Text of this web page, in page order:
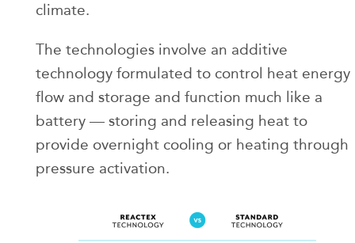
climate.
The technologies involve an additive
technology formulated to control heat energy
flow and storage and function much like a
battery — storing and releasing heat to
provide overnight cooling or heating through
pressure activation.